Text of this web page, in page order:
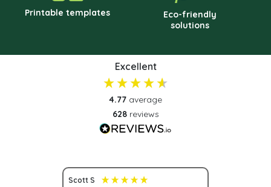
Printable templates
Eco-friendly
solutions
Excellent
4.77 average
628 reviews
Scott S